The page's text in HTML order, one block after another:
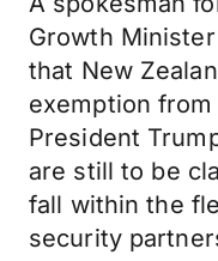
Growth
that New
exemption
President
are still to be
fall within the
security